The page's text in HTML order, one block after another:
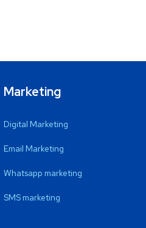
Marketing
Digital Marketing
Email Marketing
Whatsapp marketing
SMS marketing